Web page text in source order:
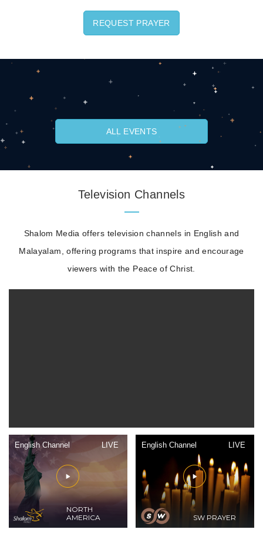
REQUEST PRAYER
ALL EVENTS
Television Channels
Shalom Media offers television channels in English and
Malayalam, offering programs that inspire and encourage
viewers with the Peace of Christ.
English Channel LIVE
NORTH
AMERICA
English Channel LIVE
SW PRAYER